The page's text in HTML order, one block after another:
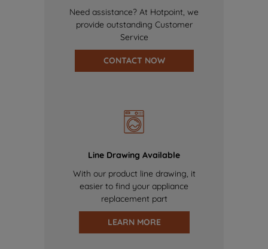
Need assistance? At Hotpoint, we
provide outstanding Customer
Service
CONTACT NOW
Line Drawing Available
With our product line drawing, it
easier to find your appliance
replacement part
LEARN MORE